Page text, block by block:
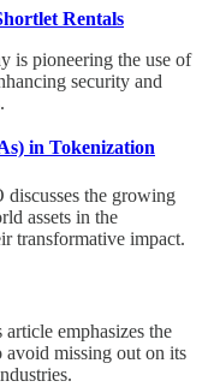
Rentals
is pioneering the use of
security and
in Tokenization
the growing
assets in the
transformative impact.
article emphasizes the
missing out on its